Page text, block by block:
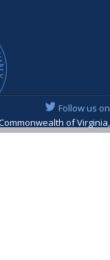
Follow us
of